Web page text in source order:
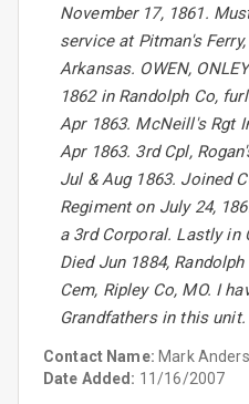
November 17, 1861.
service at Pitman's
Arkansas. OWEN,
1862 in Randolph Co,
Apr 1863. McNeill's Rgt
Apr 1863. 3rd Cpl,
Jul & Aug 1863. Joined
Regiment on July 24,
a 3rd Corporal. Lastly in
Died Jun 1884,
Cem, Ripley Co, MO. I
Grandfathers in this unit.
Contact Name: Mark
Date Added: 11/16/2007